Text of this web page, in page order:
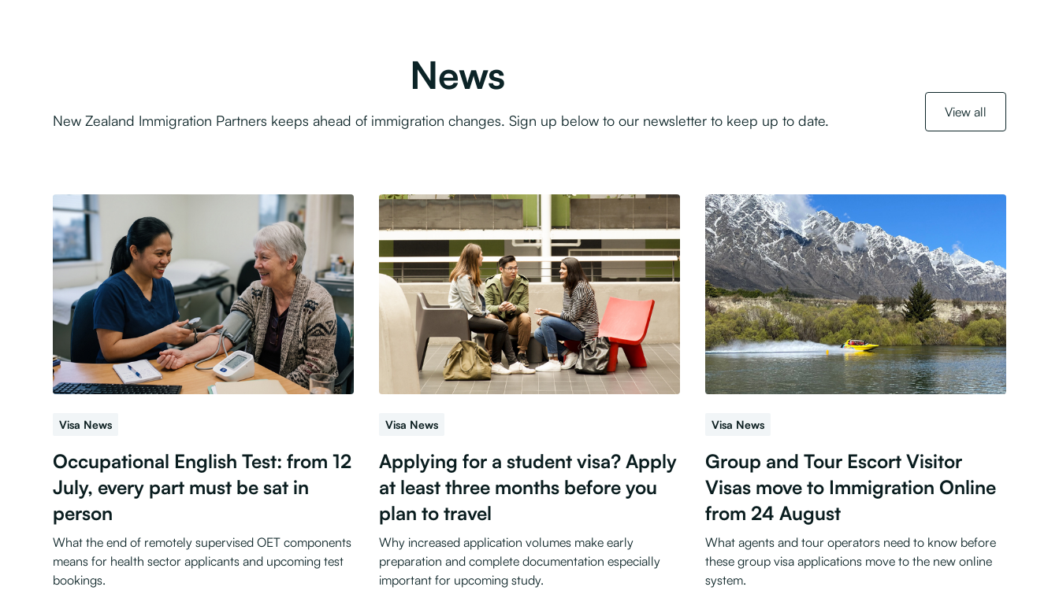
News
New Zealand Immigration Partners keeps ahead of immigration changes. Sign up below to our newsletter to keep up to date. View all
Visa News
Occupational English Test: from 12
July, every part must be sat in
person
What the end of remotely supervised OET components
means for health sector applicants and upcoming test
bookings.
Visa News
Applying for a student visa? Apply
at least three months before you
plan to travel
Why increased application volumes make early
preparation and complete documentation especially
important for upcoming study.
Visa News
Group and Tour Escort Visitor
Visas move to Immigration Online
from 24 August
What agents and tour operators need to know before
these group visa applications move to the new online
system.